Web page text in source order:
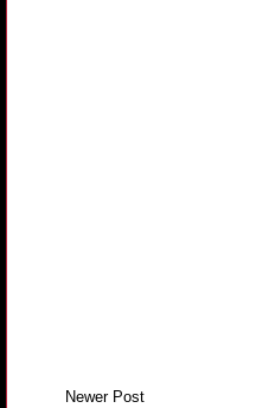
Newer Post